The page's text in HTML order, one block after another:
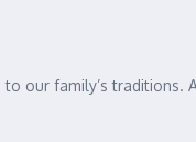
our family’s traditions.